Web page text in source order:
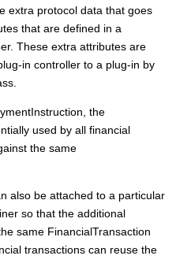
extra protocol data that goes
that are defined in a
These extra attributes are
in controller to a plug-in by
the
used by all financial
the same
also be attached to a particular
so that the additional
same FinancialTransaction
transactions can reuse the